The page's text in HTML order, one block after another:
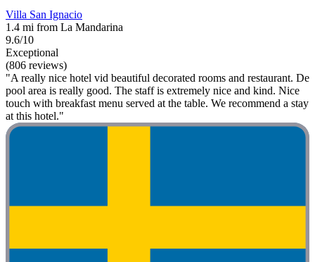
Villa San Ignacio
1.4 mi from La Mandarina
9.6/10
Exceptional
(806 reviews)
"A really nice hotel vid beautiful decorated rooms and restaurant. De
pool area is really good. The staff is extremely nice and kind. Nice
touch with breakfast menu served at the table. We recommend a stay
at this hotel."